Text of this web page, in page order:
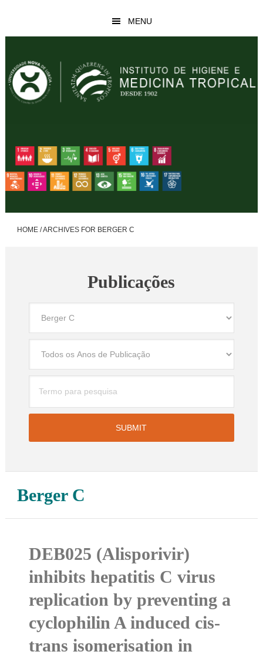
main
footer
MENU
HOME /ARCHIVES FOR BERGER C
Publicações
Berger C
DEB025 (Alisporivir)
inhibits hepatitis C virus
replication by preventing a
cyclophilin A induced cis-
trans isomerisation in